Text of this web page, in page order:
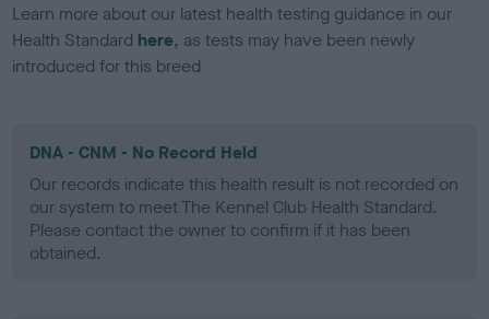
Learn more about our latest health testing guidance in our
Health Standard here, as tests may have been newly
introduced for this breed
DNA - CNM - No Record Held
Our records indicate this health result is not recorded on
our system to meet The Kennel Club Health Standard.
Please contact the owner to confirm if it has been
obtained.